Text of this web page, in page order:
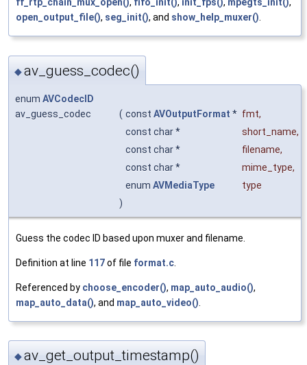
open_output_file(), seg_init(), and show_help_muxer()
◆av_guess_codec()
enum AVCodecID
av_guess_codec
( const AVOutputFormat * fmt,
const char *
short_name,
const char *
filename,
const char *
mime_type,
enum AVMediaType
type
)
Guess the codec ID based upon muxer and filename.
Definition at line 117of file format.c
Referenced by choose_encoder(), map_auto_audio(),
map_auto_data(), and map_auto_video()
◆av_get_output_timestamp()